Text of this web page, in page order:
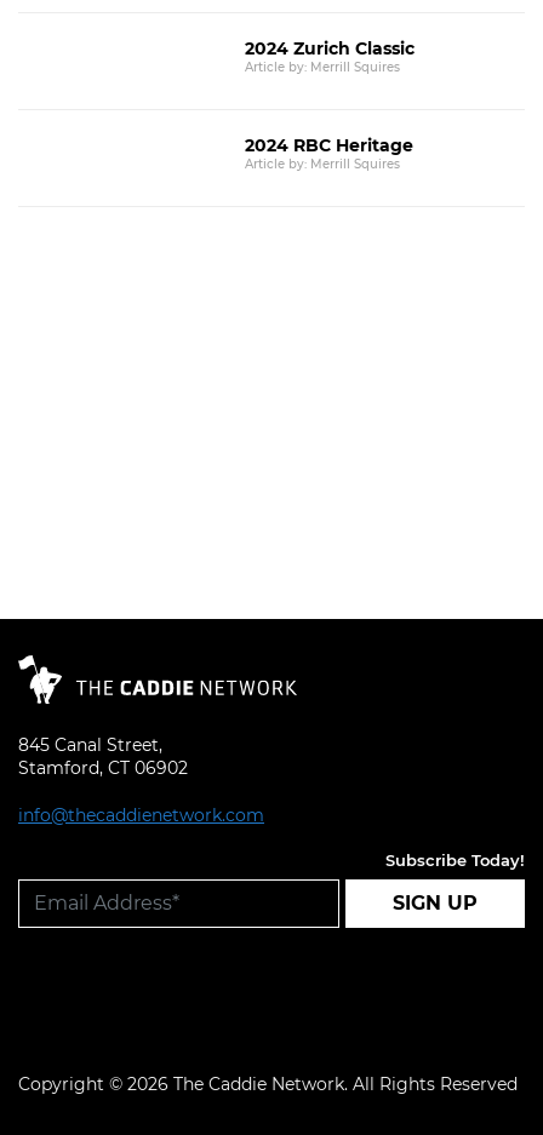
2024 Zurich Classic
Article by: Merrill Squires
2024 RBC Heritage
Article by: Merrill Squires
845 Canal Street,
Stamford, CT 06902
info@thecaddienetwork.com
Subscribe Today!
SIGN UP
Copyright © 2026 The Caddie Network. All Rights Reserved